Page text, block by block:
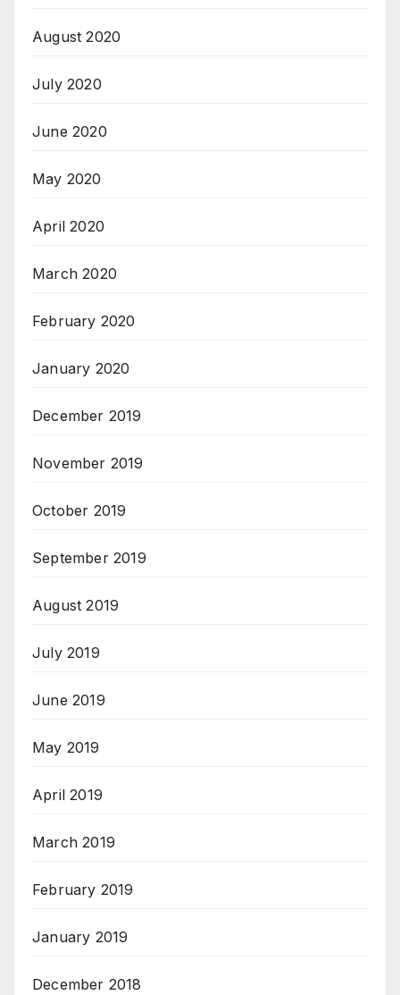
August 2020
July 2020
June 2020
May 2020
April 2020
March 2020
February 2020
January 2020
December 2019
November 2019
October 2019
September 2019
August 2019
July 2019
June 2019
May 2019
April 2019
March 2019
February 2019
January 2019
December 2018